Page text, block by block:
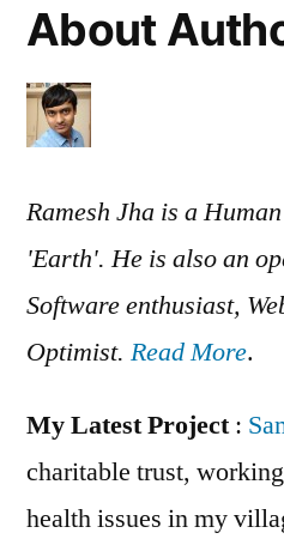
About
Ramesh Jha is a
'Earth'. He is also an
Software enthusiast,
Optimist. Read More.
My Latest Project:
charitable trust,
health issues in my